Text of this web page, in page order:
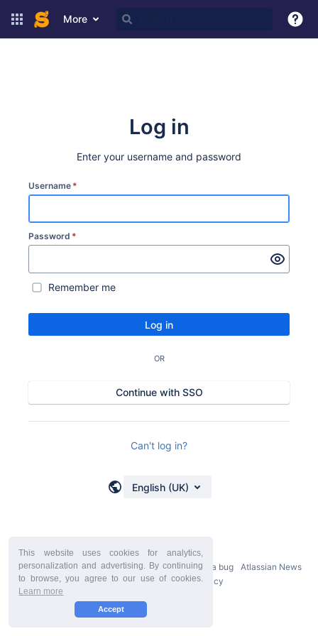
This website uses cookies for analytics,
personalization and advertising. By continuing
to browse, you agree to our use of cookies.
Learn more
Accept
More
Log in
Enter your username and password
Username *
Password *
Remember me
Log in
OR
Continue with SSO
Can't log in?
English (UK)
Powered byAtlassian Confluence 9.2.21 Report a bug
Atlassian News
StiltSoft Europe Privacy Policy